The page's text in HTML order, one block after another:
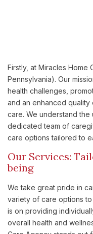
Firstly, at Miracles Home
Pennsylvania). Our
health challenges,
and an enhanced
care. We understand
dedicated team of
care options tailored to
Our Services:
being
We take great pride in
variety of care options
is on providing
overall health and